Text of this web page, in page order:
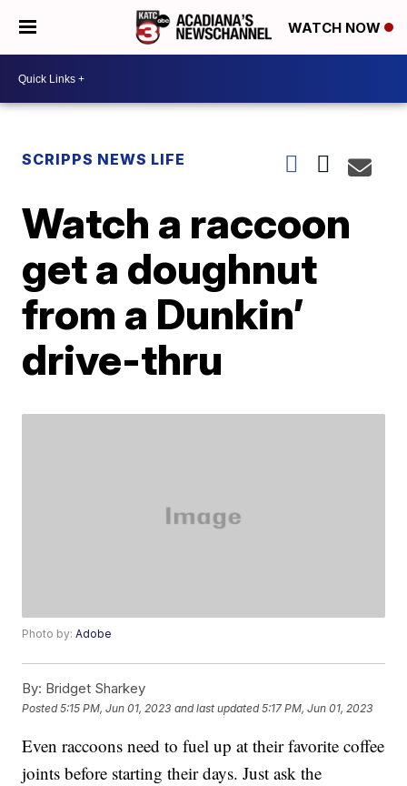
WATCH NOW
SCRIPPS NEWS LIFE
Watch a raccoon
get a doughnut
from a Dunkin’
drive-thru
Photo by:Adobe
By: Bridget Sharkey
Posted5:15 PM, Jun 01, 2023 and last updated 5:17 PM, Jun 01, 2023
Even raccoons need to fuel up at their favorite coffee
joints before starting their days. Just ask the